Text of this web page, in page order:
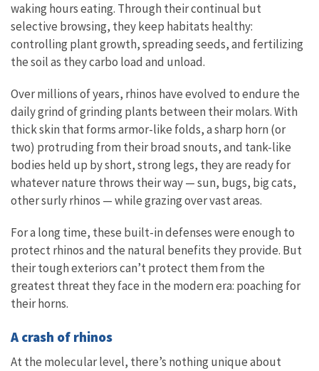
waking hours eating. Through their continual but
selective browsing, they keep habitats healthy:
controlling plant growth, spreading seeds, and fertilizing
the soil as they carbo load and unload.
Over millions of years, rhinos have evolved to endure the
daily grind of grinding plants between their molars. With
thick skin that forms armor-like folds, a sharp horn (or
two) protruding from their broad snouts, and tank-like
bodies held up by short, strong legs, they are ready for
whatever nature throws their way — sun, bugs, big cats,
other surly rhinos — while grazing over vast areas.
For a long time, these built-in defenses were enough to
protect rhinos and the natural benefits they provide. But
their tough exteriors can’t protect them from the
greatest threat they face in the modern era: poaching for
their horns.
A crash of rhinos
At the molecular level, there’s nothing unique about